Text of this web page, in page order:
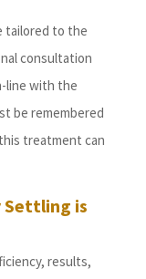
tailored to the
consultation
line with the
be remembered
treatment can
Settling is
results,